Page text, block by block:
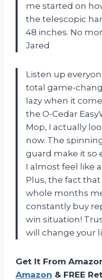
me started on
the telescopic
48 inches. No
Jared
Listen up
total game-
lazy when it
the O-Cedar
Mop, I actually
now. The
guard make it so
I almost feel like
Plus, the fact
whole months
constantly buy
win situation!
will change your
Get It From
Amazon & FREE